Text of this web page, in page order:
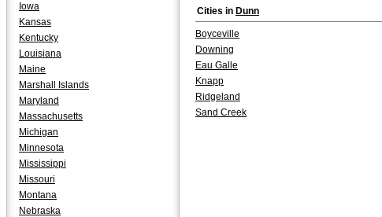
Iowa
Kansas
Kentucky
Louisiana
Maine
Marshall Islands
Maryland
Massachusetts
Michigan
Minnesota
Mississippi
Missouri
Montana
Nebraska
Cities in Dunn
Boyceville
Downing
Eau Galle
Knapp
Ridgeland
Sand Creek